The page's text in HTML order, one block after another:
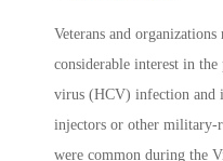
Veterans and organizations
considerable interest in
virus (HCV) infection and
injectors or other military-
were common during the